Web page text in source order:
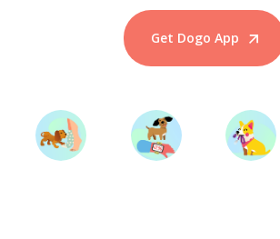
Get Dogo App
Start Training